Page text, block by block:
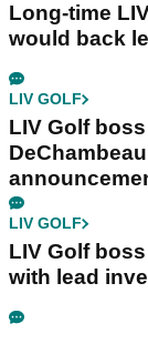
Long-time
would back
LIV GOLF
LIV Golf
LIV GOLF
LIV Golf
with lead